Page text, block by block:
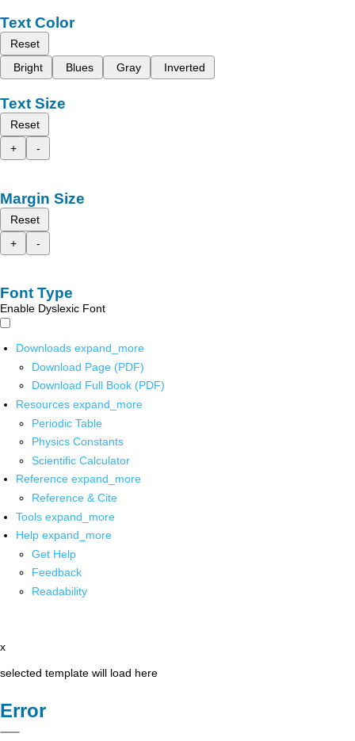
Text Color
Reset
Bright
Blues Gray Inverted
Text Size
Reset
+
-
Margin Size
Reset
+
-
Font Type
Enable Dyslexic Font
Downloads expand_more
Download Page (PDF)
Download Full Book (PDF)
Resources expand_more
Periodic Table
Physics Constants
Scientific Calculator
Reference expand_more
Reference & Cite
Tools expand_more
Help expand_more
Get Help
Feedback
Readability
x
selected template will load here
Error